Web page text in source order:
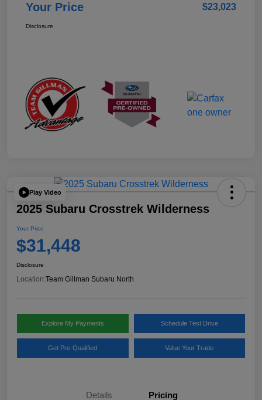
Your Price $23,023
Disclosure
Play Video
2025 Subaru Crosstrek Wilderness
Your Price
$31,448
Disclosure
Location:Team Gillman Subaru North
Explore My Payments Schedule Test Drive
Get Pre-Qualified Value Your Trade
Details Pricing